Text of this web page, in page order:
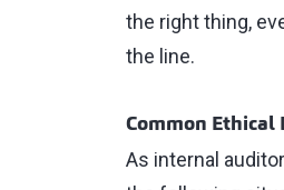
the right thing,
the line.
Common
As internal